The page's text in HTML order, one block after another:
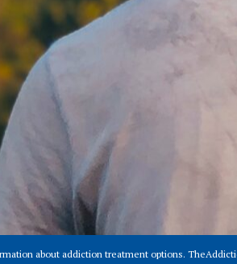
about addiction treatment options.